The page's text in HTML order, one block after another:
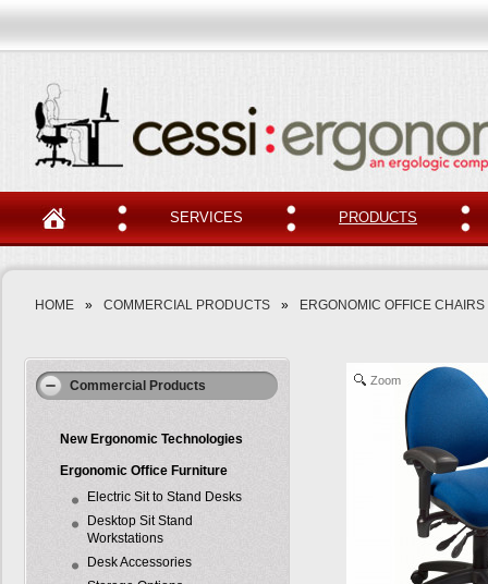
SERVICES PRODUCTS
HOME » COMMERCIAL PRODUCTS » ERGONOMIC OFFICE CHAIRS
Commercial Products
New Ergonomic Technologies
Ergonomic Office Furniture
Electric Sit to Stand Desks
Desktop Sit Stand
Workstations
Desk Accessories
Zoom